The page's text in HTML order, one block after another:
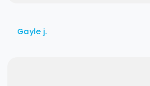
Gayle j.